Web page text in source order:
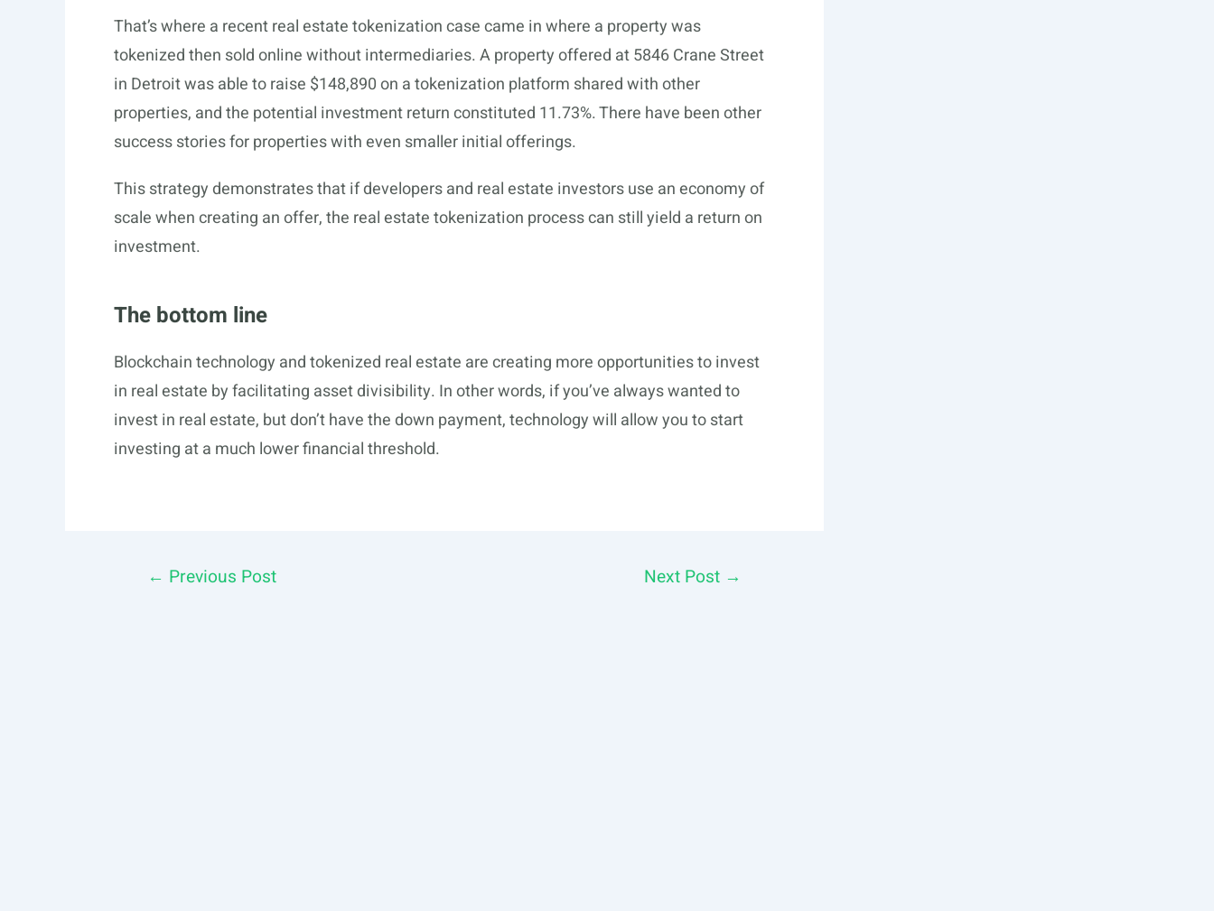
That’s where a recent real estate tokenization case came in where a property was
tokenized then sold online without intermediaries. A property offered at 5846 Crane Street
in Detroit was able to raise $148,890 on a tokenization platform shared with other
properties, and the potential investment return constituted 11.73%. There have been other
success stories for properties with even smaller initial offerings.
This strategy demonstrates that if developers and real estate investors use an economy of
scale when creating an offer, the real estate tokenization process can still yield a return on
investment.
The bottom line
Blockchain technology and tokenized real estate are creating more opportunities to invest
in real estate by facilitating asset divisibility. In other words, if you’ve always wanted to
invest in real estate, but don’t have the down payment, technology will allow you to start
investing at a much lower financial threshold.
← Previous Post Next Post →